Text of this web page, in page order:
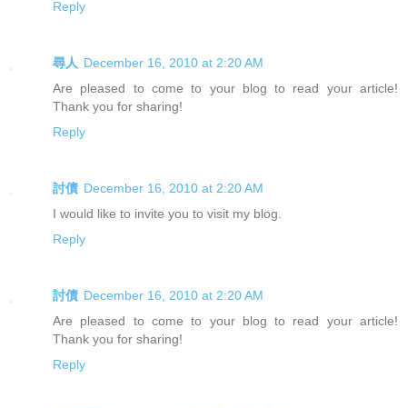
Reply
尋人 December 16, 2010 at 2:20 AM
Are pleased to come to your blog to read your article!
Thank you for sharing!
Reply
討債 December 16, 2010 at 2:20 AM
I would like to invite you to visit my blog.
Reply
討債 December 16, 2010 at 2:20 AM
Are pleased to come to your blog to read your article!
Thank you for sharing!
Reply